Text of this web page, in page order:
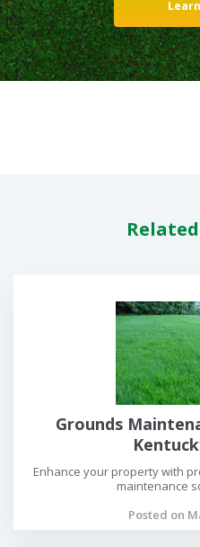
Grounds
Enhance your property with
maintenance
Posted on